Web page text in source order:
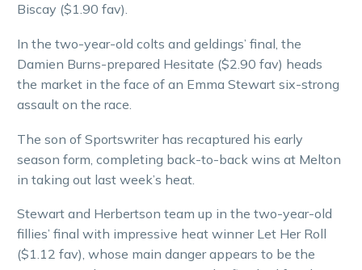
Biscay ($1.90 fav).
In the two-year-old colts and geldings’ final, the
Damien Burns-prepared Hesitate ($2.90 fav) heads
the market in the face of an Emma Stewart six-strong
assault on the race.
The son of Sportswriter has recaptured his early
season form, completing back-to-back wins at Melton
in taking out last week’s heat.
Stewart and Herbertson team up in the two-year-old
fillies’ final with impressive heat winner Let Her Roll
($1.12 fav), whose main danger appears to be the